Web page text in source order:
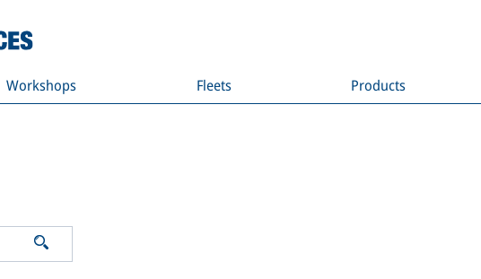
Workshops Fleets Products